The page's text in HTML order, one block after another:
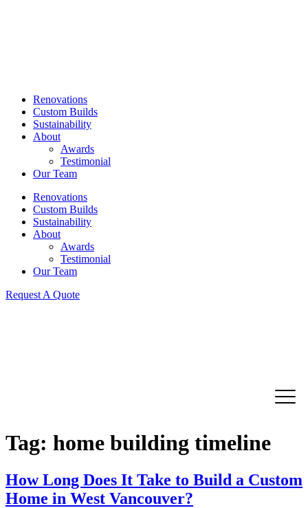
Renovations
Custom Builds
Sustainability
About
Awards
Testimonial
Our Team
Renovations
Custom Builds
Sustainability
About
Awards
Testimonial
Our Team
Request A Quote
Tag: home building timeline
How Long Does It Take to Build a Custom
Home in West Vancouver?